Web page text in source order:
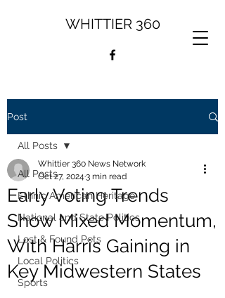
WHITTIER 360
Post
All Posts
Ethnic American Heritage
National and State Politics
Lost & Found Pets
Local Politics
Sports
All Posts
Early Voting Trends
Show Mixed Momentum,
With Harris Gaining in
Key Midwestern States
Whittier 360 News Network
Oct 27, 2024 3 min read